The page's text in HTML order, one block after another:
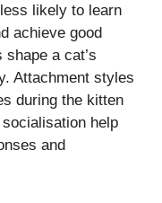
likely to learn
achieve good
a cat’s
Attachment styles
during the kitten
help
and